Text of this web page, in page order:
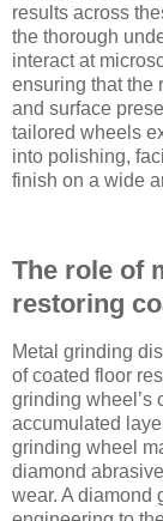
results across
the thorough
interact at
ensuring that the
and surface
tailored wheels
into polishing,
finish on a wide
The role of
restoring
Metal grinding
of coated floor
grinding wheel’s
accumulated
grinding wheel
diamond
wear. A diamond